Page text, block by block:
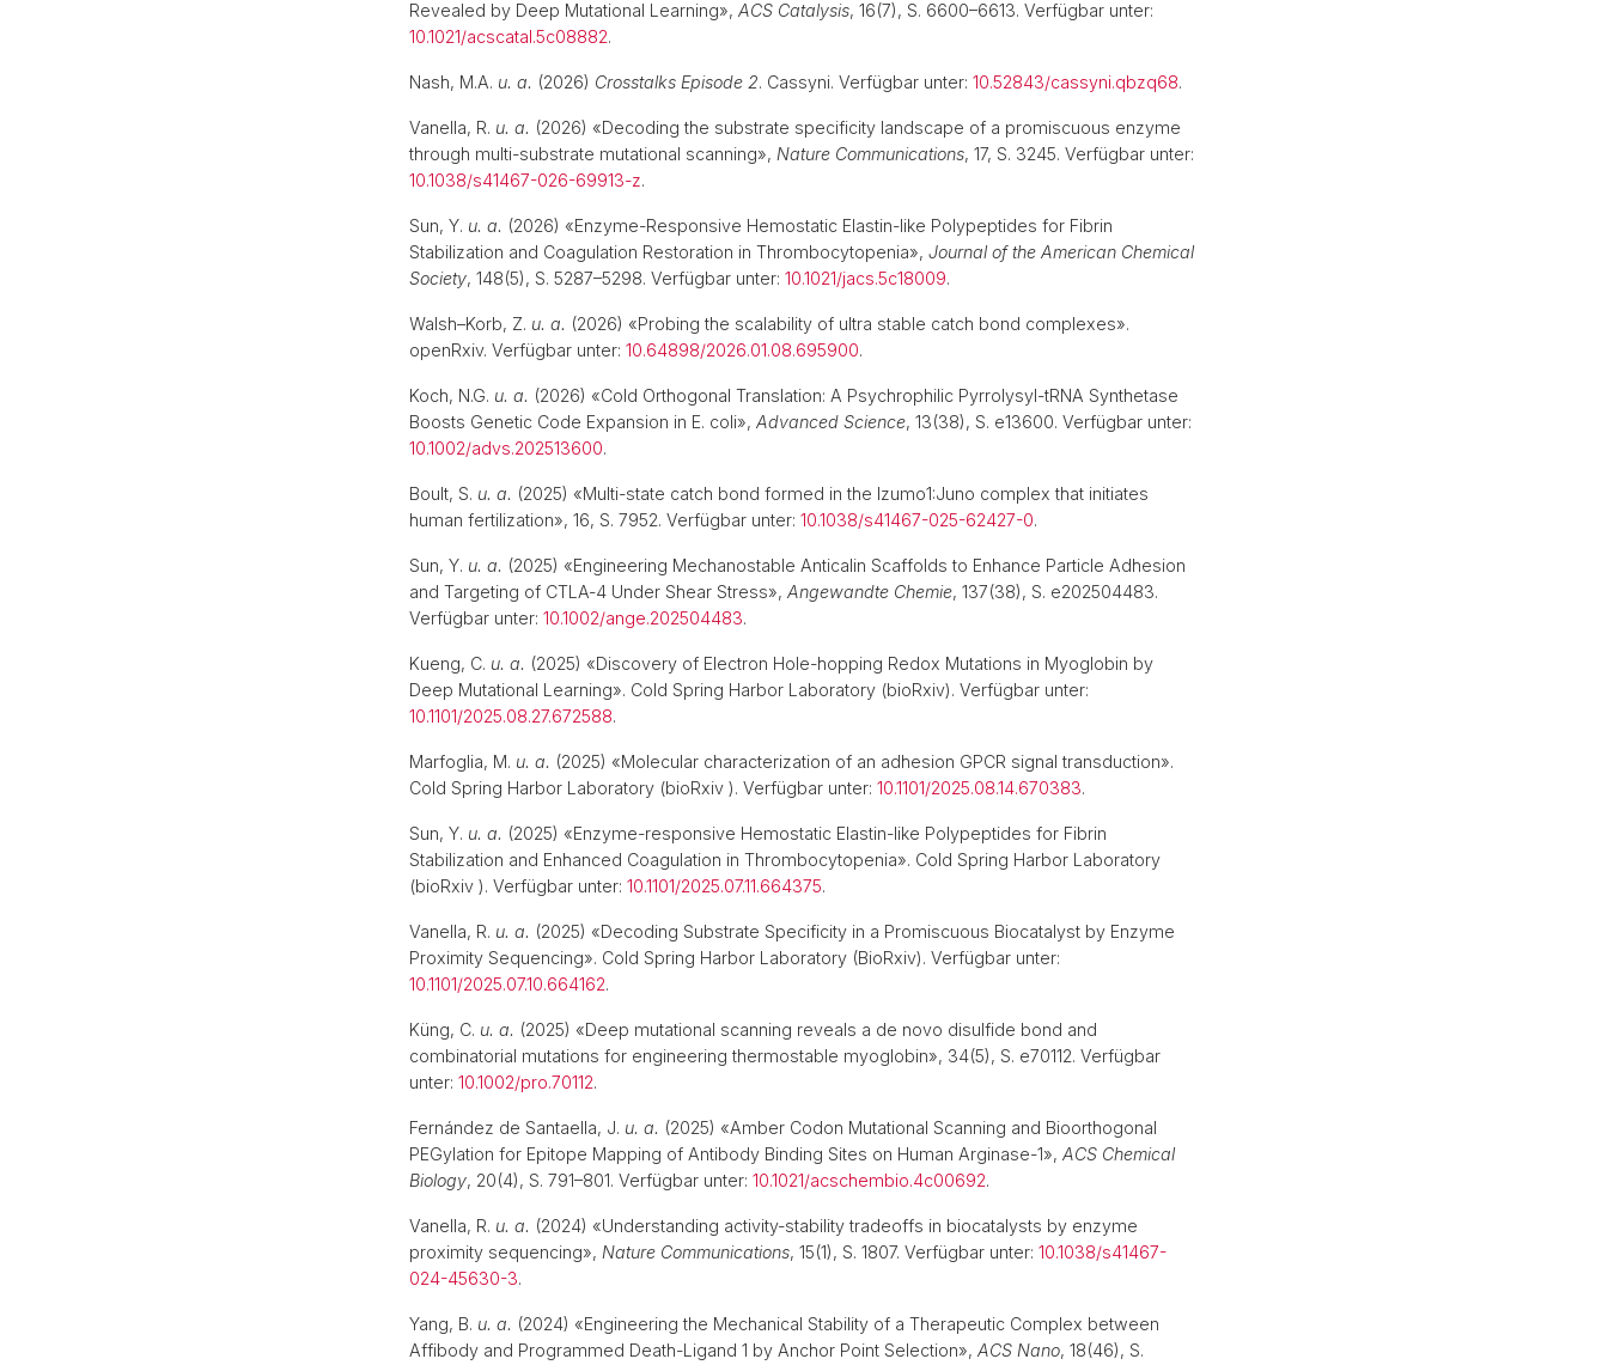
Revealed by Deep Mutational Learning», ACS Catalysis, 16(7), S. 6600–6613. Verfügbar unter:
10.1021/acscatal.5c08882.
Nash, M.A. u. a. (2026) Crosstalks Episode 2. Cassyni. Verfügbar unter: 10.52843/cassyni.qbzq68.
Vanella, R. u. a. (2026) «Decoding the substrate specificity landscape of a promiscuous enzyme
through multi-substrate mutational scanning», Nature Communications, 17, S. 3245. Verfügbar unter:
10.1038/s41467-026-69913-z.
Sun, Y. u. a. (2026) «Enzyme-Responsive Hemostatic Elastin-like Polypeptides for Fibrin
Stabilization and Coagulation Restoration in Thrombocytopenia», Journal of the American Chemical
Society, 148(5), S. 5287–5298. Verfügbar unter: 10.1021/jacs.5c18009.
Walsh–Korb, Z. u. a. (2026) «Probing the scalability of ultra stable catch bond complexes».
openRxiv. Verfügbar unter: 10.64898/2026.01.08.695900.
Koch, N.G. u. a. (2026) «Cold Orthogonal Translation: A Psychrophilic Pyrrolysyl-tRNA Synthetase
Boosts Genetic Code Expansion in E. coli», Advanced Science, 13(38), S. e13600. Verfügbar unter:
10.1002/advs.202513600.
Boult, S. u. a. (2025) «Multi-state catch bond formed in the Izumo1:Juno complex that initiates
human fertilization», 16, S. 7952. Verfügbar unter: 10.1038/s41467-025-62427-0.
Sun, Y. u. a. (2025) «Engineering Mechanostable Anticalin Scaffolds to Enhance Particle Adhesion
and Targeting of CTLA‐4 Under Shear Stress», Angewandte Chemie, 137(38), S. e202504483.
Verfügbar unter: 10.1002/ange.202504483.
Kueng, C. u. a. (2025) «Discovery of Electron Hole-hopping Redox Mutations in Myoglobin by
Deep Mutational Learning». Cold Spring Harbor Laboratory (bioRxiv). Verfügbar unter:
10.1101/2025.08.27.672588.
Marfoglia, M. u. a. (2025) «Molecular characterization of an adhesion GPCR signal transduction».
Cold Spring Harbor Laboratory (bioRxiv ). Verfügbar unter: 10.1101/2025.08.14.670383.
Sun, Y. u. a. (2025) «Enzyme-responsive Hemostatic Elastin-like Polypeptides for Fibrin
Stabilization and Enhanced Coagulation in Thrombocytopenia». Cold Spring Harbor Laboratory
(bioRxiv ). Verfügbar unter: 10.1101/2025.07.11.664375.
Vanella, R. u. a. (2025) «Decoding Substrate Specificity in a Promiscuous Biocatalyst by Enzyme
Proximity Sequencing». Cold Spring Harbor Laboratory (BioRxiv). Verfügbar unter:
10.1101/2025.07.10.664162.
Küng, C. u. a. (2025) «Deep mutational scanning reveals a de novo disulfide bond and
combinatorial mutations for engineering thermostable myoglobin», 34(5), S. e70112. Verfügbar
unter: 10.1002/pro.70112.
Fernández de Santaella, J. u. a. (2025) «Amber Codon Mutational Scanning and Bioorthogonal
PEGylation for Epitope Mapping of Antibody Binding Sites on Human Arginase-1», ACS Chemical
Biology, 20(4), S. 791–801. Verfügbar unter: 10.1021/acschembio.4c00692.
Vanella, R. u. a. (2024) «Understanding activity-stability tradeoffs in biocatalysts by enzyme
proximity sequencing», Nature Communications, 15(1), S. 1807. Verfügbar unter: 10.1038/s41467-
024-45630-3.
Yang, B. u. a. (2024) «Engineering the Mechanical Stability of a Therapeutic Complex between
Affibody and Programmed Death-Ligand 1 by Anchor Point Selection», ACS Nano, 18(46), S.